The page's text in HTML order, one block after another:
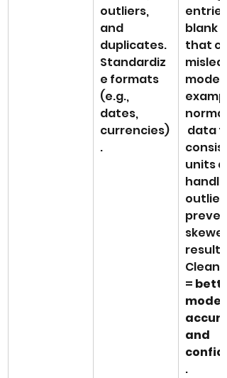
outliers,
and
duplicates.
Standardiz
e formats
(e.g.,
dates,
currencies)
.
blank
that
model.
data to
units
outliers
skewed
results.
Clean
=
model
and
.